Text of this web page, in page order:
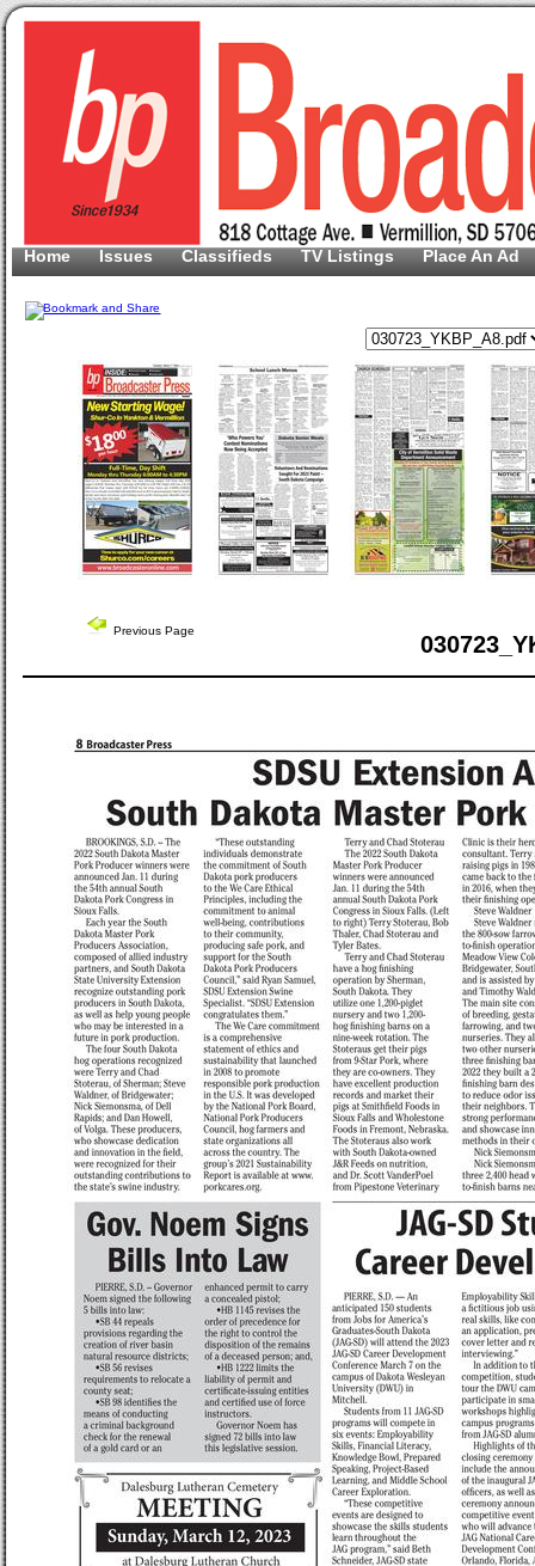
Home Issues Classifieds TV Listings Place An Ad
Previous Page